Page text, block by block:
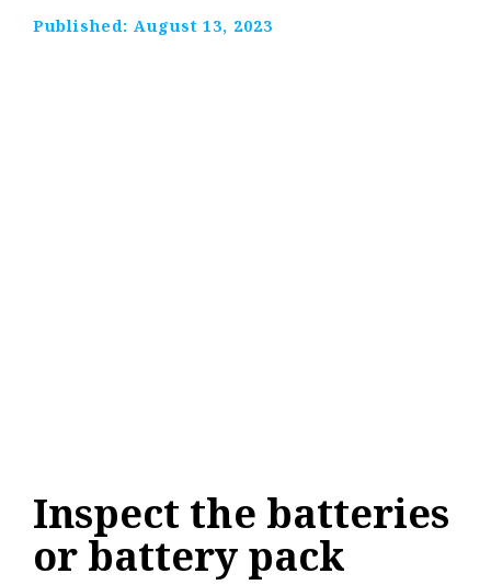
Published: August 13, 2023
Inspect the batteries
or battery pack